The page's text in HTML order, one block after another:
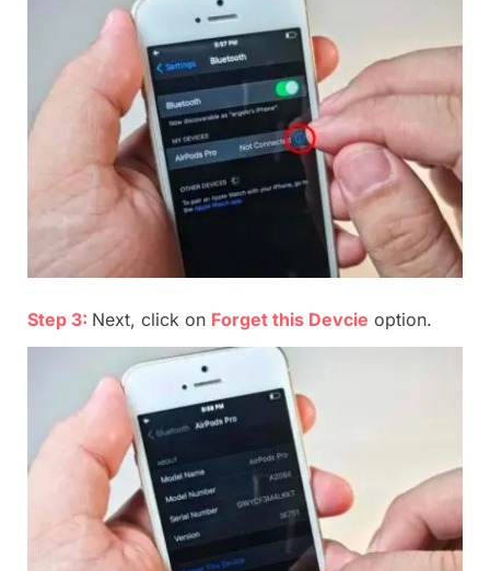
Step 3: Next, click on Forget this Devcie option.